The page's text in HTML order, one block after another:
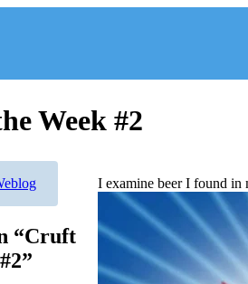
Week #2
I examine beer I found in
“Cruft